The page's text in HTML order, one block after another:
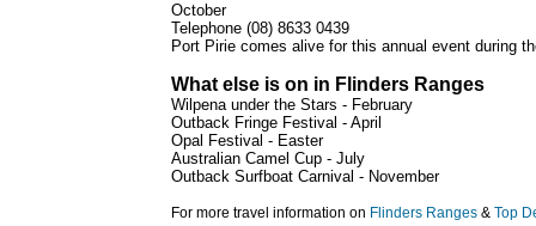
October
Telephone (08) 8633 0439
Port Pirie comes alive for this annual event during
What else is on in Flinders Ranges
Wilpena under the Stars - February
Outback Fringe Festival - April
Opal Festival - Easter
Australian Camel Cup - July
Outback Surfboat Carnival - November
For more travel information on Flinders Ranges & Top